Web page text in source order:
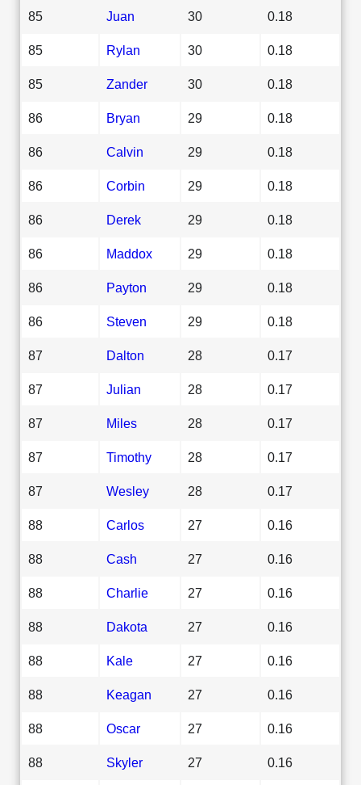
85 Juan 30 0.18
85 Rylan 30 0.18
85 Zander 30 0.18
86 Bryan 29 0.18
86 Calvin 29 0.18
86 Corbin 29 0.18
86 Derek 29 0.18
86 Maddox 29 0.18
86 Payton 29 0.18
86 Steven 29 0.18
87 Dalton 28 0.17
87 Julian 28 0.17
87 Miles 28 0.17
87 Timothy 28 0.17
87 Wesley 28 0.17
88 Carlos 27 0.16
88 Cash 27 0.16
88 Charlie 27 0.16
88 Dakota 27 0.16
88 Kale 27 0.16
88 Keagan 27 0.16
88 Oscar 27 0.16
88 Skyler 27 0.16